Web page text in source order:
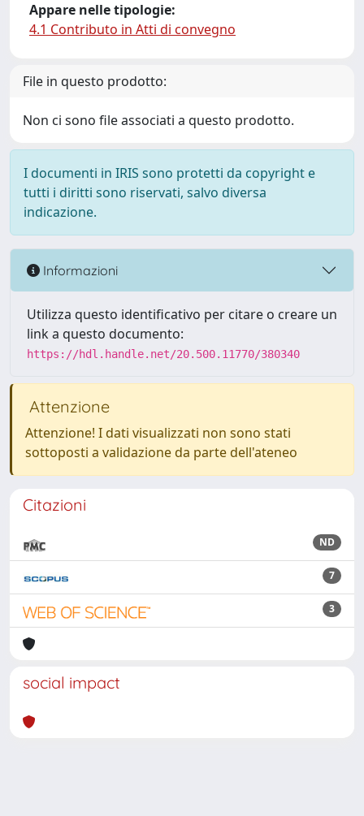
Appare nelle tipologie:
4.1 Contributo in Atti di convegno
File in questo prodotto:
Non ci sono file associati a questo prodotto.
I documenti in IRIS sono protetti da copyright e
tutti i diritti sono riservati, salvo diversa
indicazione.
Informazioni
Utilizza questo identificativo per citare o creare un
link a questo documento:
https://hdl.handle.net/20.500.11770/380340
Attenzione
Attenzione! I dati visualizzati non sono stati
sottoposti a validazione da parte dell'ateneo
Citazioni
ND
7
3
social impact